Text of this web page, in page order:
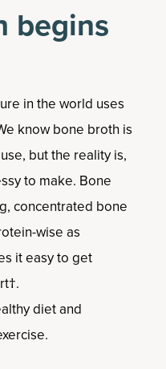
begins
in the world uses
know bone broth is
but the reality is,
to make. Bone
concentrated bone
wise as
it easy to get
diet and